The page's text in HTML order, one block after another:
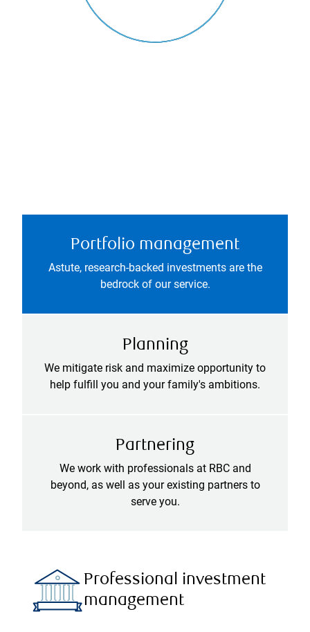
Portfolio management
Astute, research-backed investments are the
bedrock of our service.
Planning
We mitigate risk and maximize opportunity to
help fulfill you and your family's ambitions.
Partnering
We work with professionals at RBC and
beyond, as well as your existing partners to
serve you.
Professional investment
management